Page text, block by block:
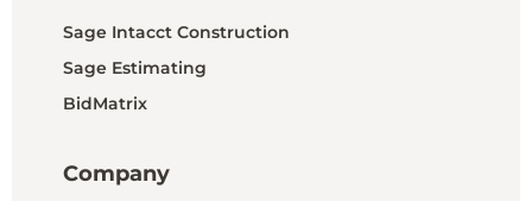
Sage Intacct Construction
Sage Estimating
BidMatrix
Company